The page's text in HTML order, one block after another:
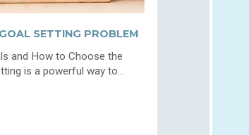
SETTING PROBLEM
and How to Choose the
is a powerful way to...